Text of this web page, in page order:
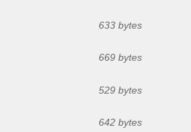
633 bytes
669 bytes
529 bytes
642 bytes